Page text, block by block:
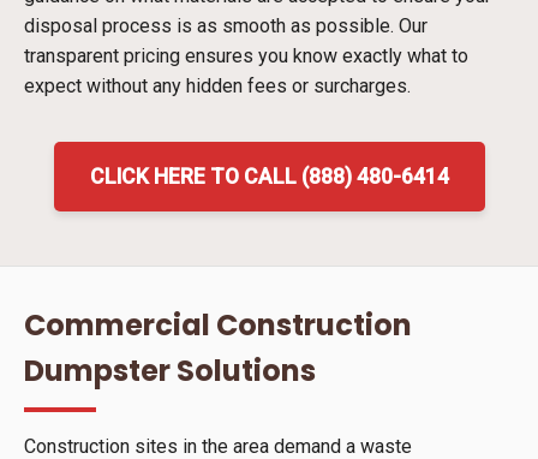
disposal process is as smooth as possible. Our
transparent pricing ensures you know exactly what to
expect without any hidden fees or surcharges.
CLICK HERE TO CALL (888) 480-6414
Commercial Construction
Dumpster Solutions
Construction sites in the area demand a waste